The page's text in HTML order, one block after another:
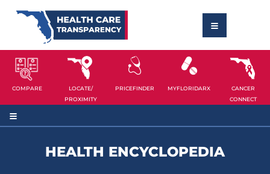
COMPARE
LOCATE/
PROXIMITY
PRICEFINDER MYFLORIDARX
CANCER
CONNECT
HEALTH ENCYCLOPEDIA